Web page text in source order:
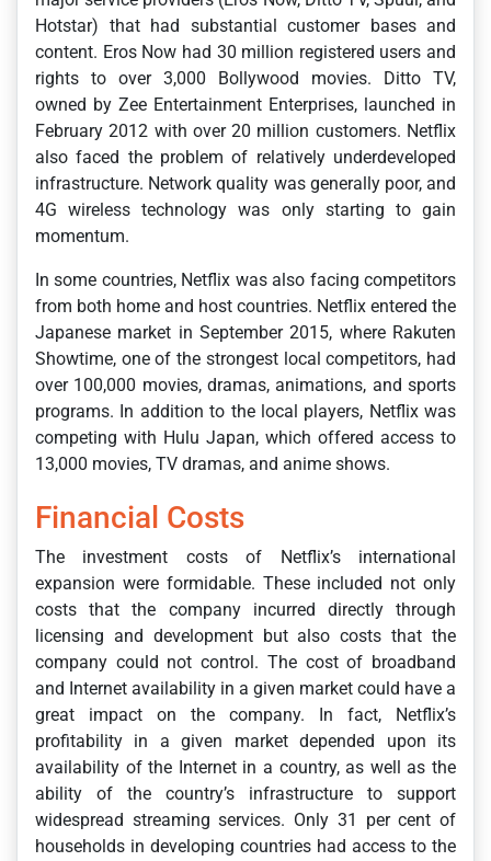
Hotstar) that had substantial customer bases and
content. Eros Now had 30 million registered users and
rights to over 3,000 Bollywood movies. Ditto TV,
owned by Zee Entertainment Enterprises, launched in
February 2012 with over 20 million customers. Netflix
also faced the problem of relatively underdeveloped
infrastructure. Network quality was generally poor, and
4G wireless technology was only starting to gain
momentum.
In some countries, Netflix was also facing competitors
from both home and host countries. Netflix entered the
Japanese market in September 2015, where Rakuten
Showtime, one of the strongest local competitors, had
over 100,000 movies, dramas, animations, and sports
programs. In addition to the local players, Netflix was
competing with Hulu Japan, which offered access to
13,000 movies, TV dramas, and anime shows.
Financial Costs
The investment costs of Netflix’s international
expansion were formidable. These included not only
costs that the company incurred directly through
licensing and development but also costs that the
company could not control. The cost of broadband
and Internet availability in a given market could have a
great impact on the company. In fact, Netflix’s
profitability in a given market depended upon its
availability of the Internet in a country, as well as the
ability of the country’s infrastructure to support
widespread streaming services. Only 31 per cent of
households in developing countries had access to the